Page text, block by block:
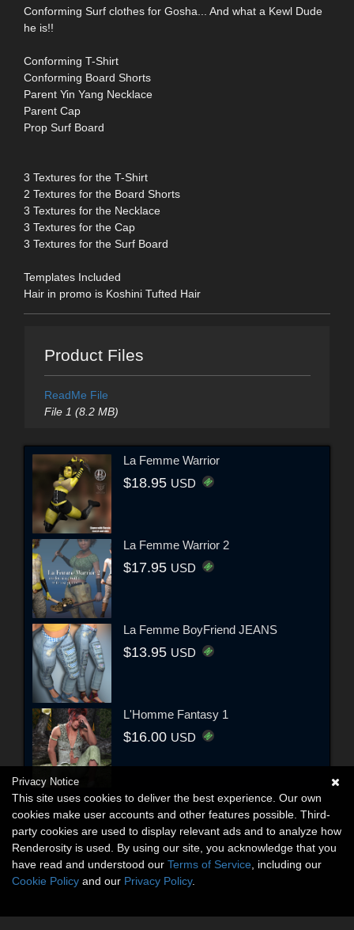
Conforming Surf clothes for Gosha... And what a Kewl Dude
he is!!
Conforming T-Shirt
Conforming Board Shorts
Parent Yin Yang Necklace
Parent Cap
Prop Surf Board
3 Textures for the T-Shirt
2 Textures for the Board Shorts
3 Textures for the Necklace
3 Textures for the Cap
3 Textures for the Surf Board
Templates Included
Hair in promo is Koshini Tufted Hair
Product Files
ReadMe File
File 1 (8.2 MB)
La Femme Warrior
$18.95 USD
La Femme Warrior 2
$17.95 USD
La Femme BoyFriend JEANS
$13.95 USD
L'Homme Fantasy 1
$16.00 USD
Privacy Notice
This site uses cookies to deliver the best experience. Our own
cookies make user accounts and other features possible. Third-
party cookies are used to display relevant ads and to analyze how
Renderosity is used. By using our site, you acknowledge that you
have read and understood our Terms of Service , including our
Cookie Policy and our Privacy Policy.